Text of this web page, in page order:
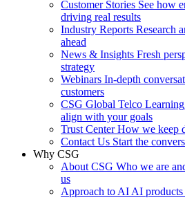
Customer Stories See how
driving real results
Industry Reports Research
ahead
News & Insights Fresh
strategy
Webinars In-depth
customers
CSG Global Telco Learning
align with your goals
Trust Center How we keep
Contact Us Start the
Why CSG
About CSG Who we are
us
Approach to AI AI products